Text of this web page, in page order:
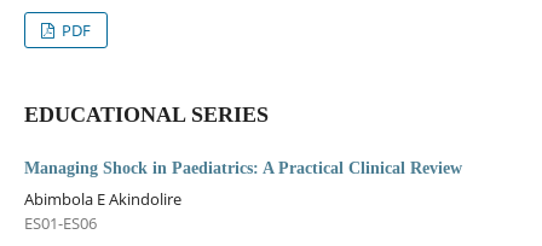
PDF
EDUCATIONAL SERIES
Managing Shock in Paediatrics: A Practical Clinical Review
Abimbola E Akindolire
ES01-ES06